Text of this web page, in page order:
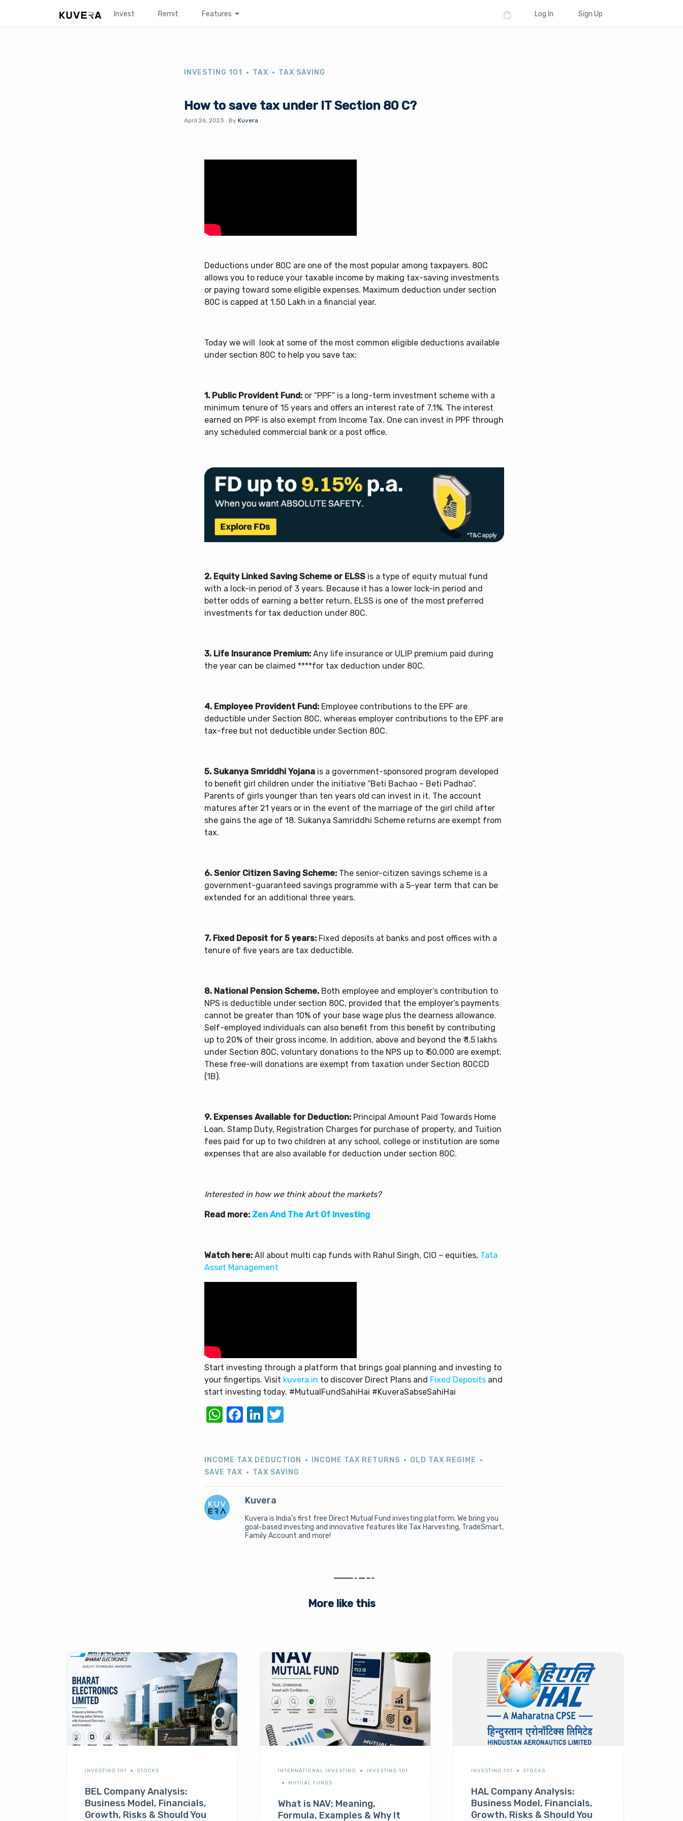
Invest Remit Features Log In Sign Up
INVESTING 101 TAX TAX SAVING
How to save tax under IT Section 80 C?
April 26, 2023 . By Kuvera
Deductions under 80C are one of the most popular among taxpayers. 80C
allows you to reduce your taxable income by making tax-saving investments
or paying toward some eligible expenses. Maximum deduction under section
80C is capped at 1.50 Lakh in a financial year.
Today we will look at some of the most common eligible deductions available
under section 80C to help you save tax:
1. Public Provident Fund: or “PPF” is a long-term investment scheme with a
minimum tenure of 15 years and offers an interest rate of 7.1%. The interest
earned on PPF is also exempt from Income Tax. One can invest in PPF through
any scheduled commercial bank or a post office.
2. Equity Linked Saving Scheme or ELSS is a type of equity mutual fund
with a lock-in period of 3 years. Because it has a lower lock-in period and
better odds of earning a better return, ELSS is one of the most preferred
investments for tax deduction under 80C.
3. Life Insurance Premium: Any life insurance or ULIP premium paid during
the year can be claimed ****for tax deduction under 80C.
4. Employee Provident Fund: Employee contributions to the EPF are
deductible under Section 80C, whereas employer contributions to the EPF are
tax-free but not deductible under Section 80C.
5. Sukanya Smriddhi Yojana is a government-sponsored program developed
to benefit girl children under the initiative “Beti Bachao – Beti Padhao”.
Parents of girls younger than ten years old can invest in it. The account
matures after 21 years or in the event of the marriage of the girl child after
she gains the age of 18. Sukanya Samriddhi Scheme returns are exempt from
tax.
6. Senior Citizen Saving Scheme: The senior-citizen savings scheme is a
government-guaranteed savings programme with a 5-year term that can be
extended for an additional three years.
7. Fixed Deposit for 5 years: Fixed deposits at banks and post offices with a
tenure of five years are tax deductible.
8. National Pension Scheme. Both employee and employer’s contribution to
NPS is deductible under section 80C, provided that the employer’s payments
cannot be greater than 10% of your base wage plus the dearness allowance.
Self-employed individuals can also benefit from this benefit by contributing
up to 20% of their gross income. In addition, above and beyond the ₹ 1.5 lakhs
under Section 80C, voluntary donations to the NPS up to ₹ 50,000 are exempt.
These free-will donations are exempt from taxation under Section 80CCD
(1B).
9. Expenses Available for Deduction: Principal Amount Paid Towards Home
Loan, Stamp Duty, Registration Charges for purchase of property, and Tuition
fees paid for up to two children at any school, college or institution are some
expenses that are also available for deduction under section 80C.
Interested in how we think about the markets?
Read more: Zen And The Art Of Investing
Watch here: All about multi cap funds with Rahul Singh, CIO – equities, Tata
Asset Management
Start investing through a platform that brings goal planning and investing to
your fingertips. Visit kuvera.in to discover Direct Plans and Fixed Deposits and
start investing today. #MutualFundSahiHai #KuveraSabseSahiHai
WhatsApp
Facebook
LinkedIn
INCOME TAX DEDUCTION INCOME TAX RETURNS
OLD TAX REGIME
SAVE TAX
TAX SAVING
Kuvera
Kuvera is India's first free Direct Mutual Fund investing platform. We bring you
goal-based investing and innovative features like Tax Harvesting, TradeSmart,
Family Account and more!
More like this
INVESTING 101 STOCKS
BEL Company Analysis:
Business Model, Financials,
Growth, Risks & Should You
INTERNATIONAL INVESTING
INVESTING 101
MUTUAL FUNDS
What is NAV: Meaning,
Formula, Examples & Why It
INVESTING 101 STOCKS
HAL Company Analysis:
Business Model, Financials,
Growth, Risks & Should You